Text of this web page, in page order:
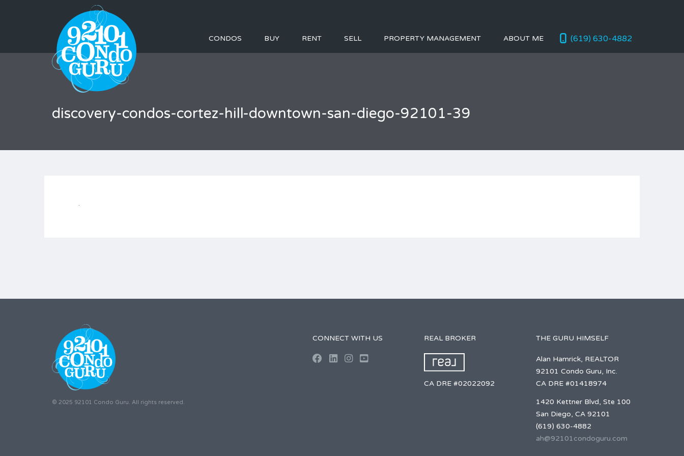
(619) 630-4882
CONDOS BUY RENT SELL PROPERTY MANAGEMENT ABOUT ME
discovery-condos-cortez-hill-downtown-san-diego-92101-39
© 2025 92101 Condo Guru. All rights reserved.
CONNECT WITH US REAL BROKER
CA DRE #02022092
THE GURU HIMSELF
Alan Hamrick, REALTOR
92101 Condo Guru, Inc.
CA DRE #01418974
1420 Kettner Blvd, Ste 100
San Diego, CA 92101
(619) 630-4882
ah@92101condoguru.com